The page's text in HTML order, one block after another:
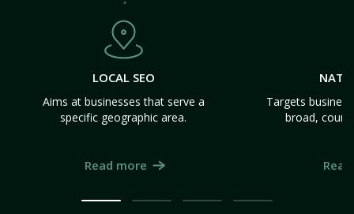
LOCAL SEO
Aims at businesses that serve a
specific geographic area.
Read more
Targets
broad,